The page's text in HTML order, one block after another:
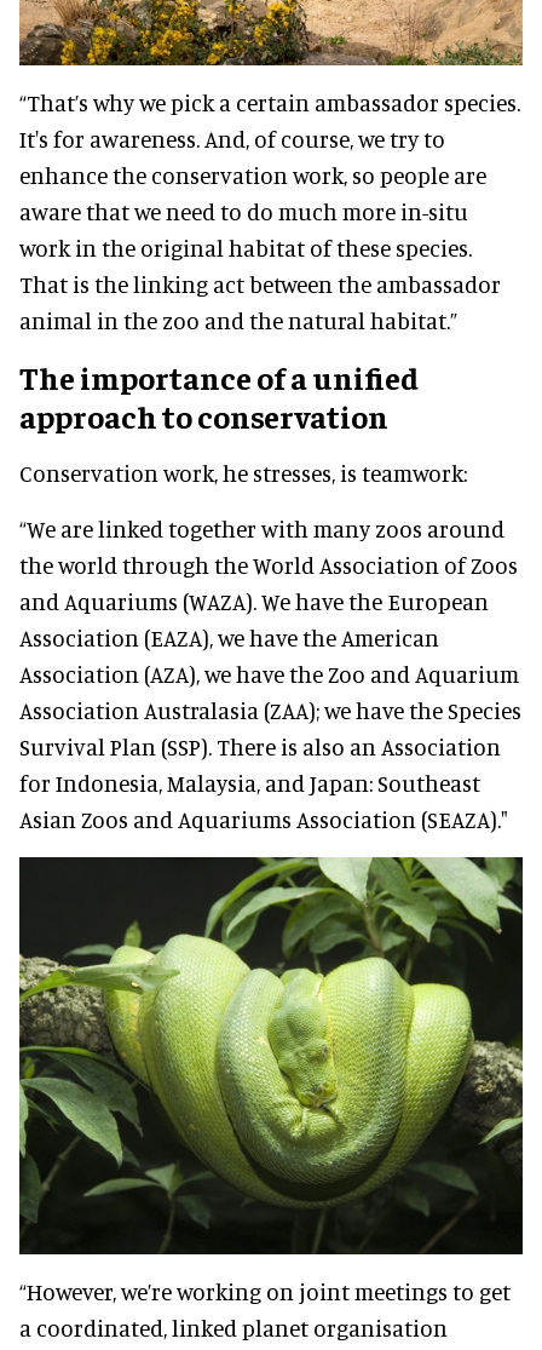
“That’s why we pick a certain ambassador species.
It's for awareness. And, of course, we try to
enhance the conservation work, so people are
aware that we need to do much more in-situ
work in the original habitat of these species.
That is the linking act between the ambassador
animal in the zoo and the natural habitat.”
The importance of a unified
approach to conservation
Conservation work, he stresses, is teamwork:
“We are linked together with many zoos around
the world through the World Association of Zoos
and Aquariums (WAZA). We have the European
Association (EAZA), we have the American
Association (AZA), we have the Zoo and Aquarium
Association Australasia (ZAA); we have the Species
Survival Plan (SSP). There is also an Association
for Indonesia, Malaysia, and Japan: Southeast
Asian Zoos and Aquariums Association (SEAZA)."
“However, we’re working on joint meetings to get
a coordinated, linked planet organisation